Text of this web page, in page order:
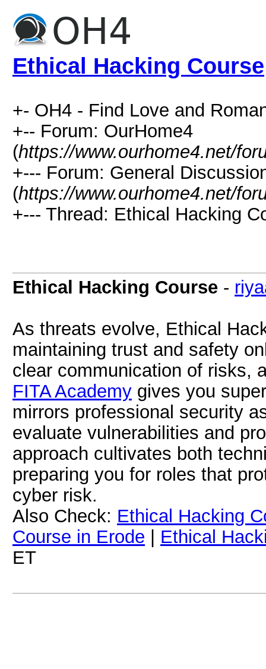
Ethical Hacking Course
+- OH4 - Find Love and
+-- Forum: OurHome4
(https://www.ourhome4.net/
+--- Forum: General
(https://www.ourhome4.net/
+--- Thread: Ethical Hacking
Ethical Hacking Course -
As threats evolve, Ethical
maintaining trust and safety
clear communication of risks,
FITA Academy gives you
mirrors professional security
evaluate vulnerabilities and
approach cultivates both
preparing you for roles that
cyber risk.
Also Check: Ethical Hacking
Course in Erode
Ethical
ET